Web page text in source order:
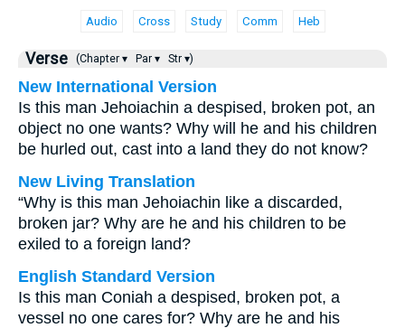
Audio Cross Study Comm Heb
Verse (Chapter ▾ Par ▾ Str ▾)
New International Version
Is this man Jehoiachin a despised, broken pot, an
object no one wants? Why will he and his children
be hurled out, cast into a land they do not know?
New Living Translation
“Why is this man Jehoiachin like a discarded,
broken jar? Why are he and his children to be
exiled to a foreign land?
English Standard Version
Is this man Coniah a despised, broken pot, a
vessel no one cares for? Why are he and his